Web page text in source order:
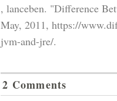
, lanceben. "Difference
May, 2011, https://
jvm-and-jre/.
2 Comments